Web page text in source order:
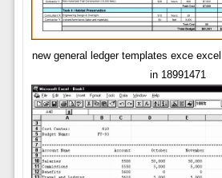
new general ledger templates exce
in 18991471